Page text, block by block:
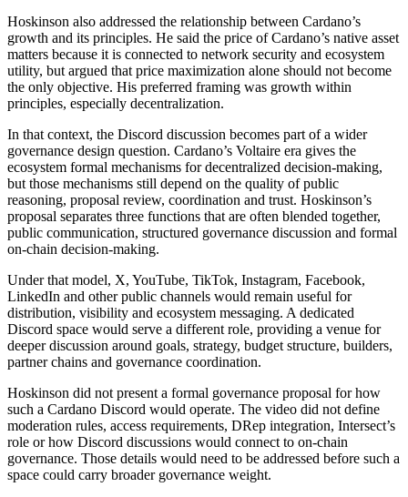
Hoskinson also addressed the relationship between Cardano’s
growth and its principles. He said the price of Cardano’s native asset
matters because it is connected to network security and ecosystem
utility, but argued that price maximization alone should not become
the only objective. His preferred framing was growth within
principles, especially decentralization.
In that context, the Discord discussion becomes part of a wider
governance design question. Cardano’s Voltaire era gives the
ecosystem formal mechanisms for decentralized decision-making,
but those mechanisms still depend on the quality of public
reasoning, proposal review, coordination and trust. Hoskinson’s
proposal separates three functions that are often blended together,
public communication, structured governance discussion and formal
on-chain decision-making.
Under that model, X, YouTube, TikTok, Instagram, Facebook,
LinkedIn and other public channels would remain useful for
distribution, visibility and ecosystem messaging. A dedicated
Discord space would serve a different role, providing a venue for
deeper discussion around goals, strategy, budget structure, builders,
partner chains and governance coordination.
Hoskinson did not present a formal governance proposal for how
such a Cardano Discord would operate. The video did not define
moderation rules, access requirements, DRep integration, Intersect’s
role or how Discord discussions would connect to on-chain
governance. Those details would need to be addressed before such a
space could carry broader governance weight.